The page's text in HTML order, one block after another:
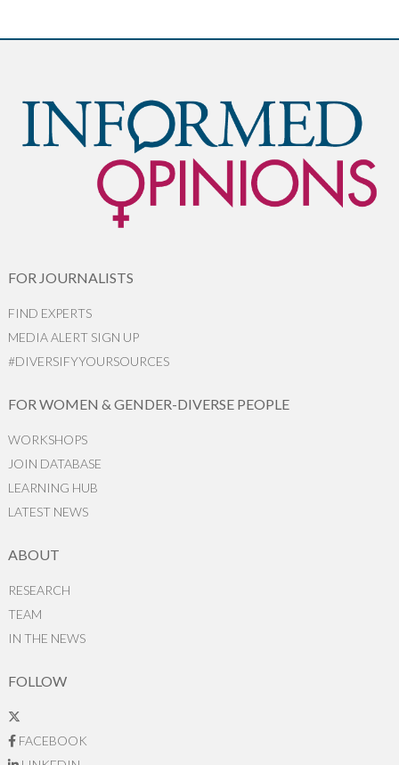
FOR JOURNALISTS
FIND EXPERTS
MEDIA ALERT SIGN UP
#DIVERSIFYYOURSOURCES
FOR WOMEN & GENDER-DIVERSE PEOPLE
WORKSHOPS
JOIN DATABASE
LEARNING HUB
LATEST NEWS
ABOUT
RESEARCH
TEAM
IN THE NEWS
FOLLOW
FACEBOOK